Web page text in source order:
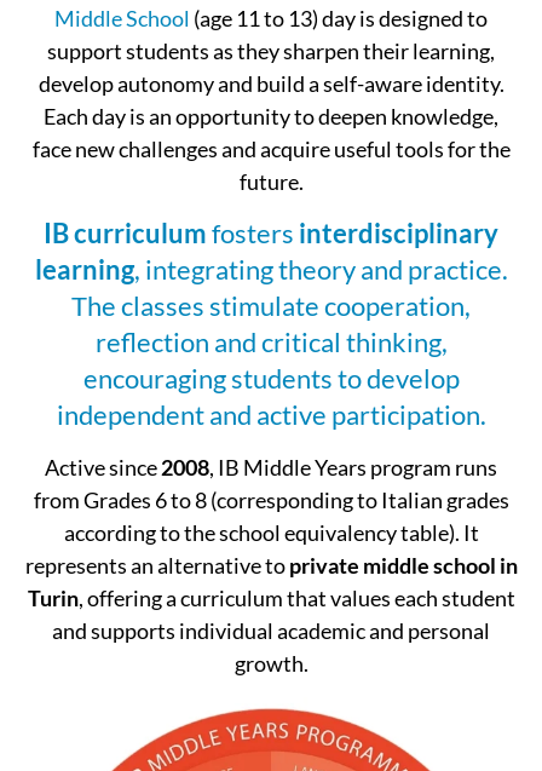
Middle School (age 11 to 13) day is designed to
support students as they sharpen their learning,
develop autonomy and build a self-aware identity.
Each day is an opportunity to deepen knowledge,
face new challenges and acquire useful tools for the
future.
IB curriculumfosters interdisciplinary
learning, integrating theory and practice.
The classes stimulate cooperation,
reflection and critical thinking,
encouraging students to develop
independent and active participation.
Active since2008, IB Middle Years program runs
from Grades 6 to 8 (corresponding to Italian grades
according to the school equivalency table). It
represents an alternative toprivate middle school in
Turin, offering a curriculum that values each student
and supports individual academic and personal
growth.